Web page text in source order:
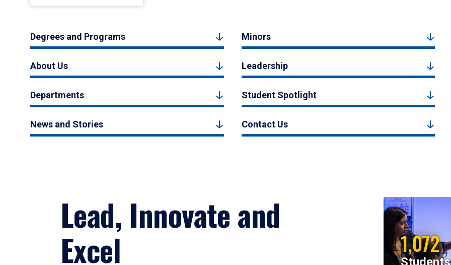
Degrees and Programs Minors
About Us Leadership
Departments Student Spotlight
News and Stories Contact Us
Lead, Innovate and
Excel
1,072